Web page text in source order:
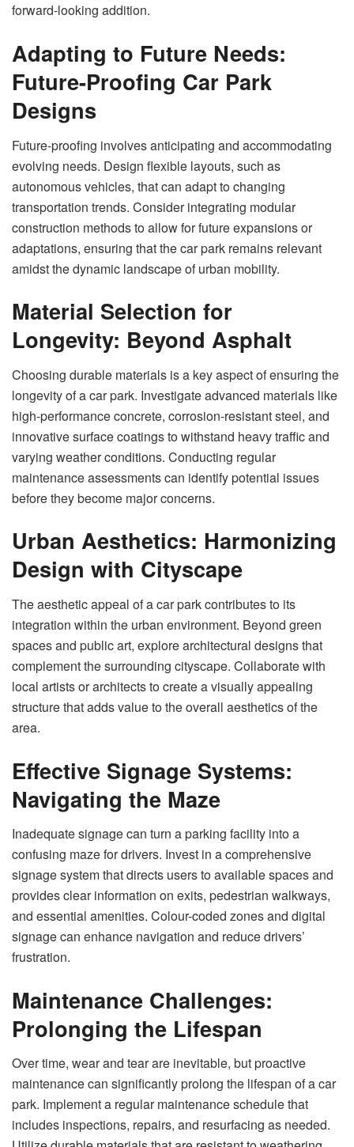
forward-looking addition.
Adapting to Future Needs:
Future-Proofing Car Park
Designs
Future-proofing involves anticipating and accommodating
evolving needs. Design flexible layouts, such as
autonomous vehicles, that can adapt to changing
transportation trends. Consider integrating modular
construction methods to allow for future expansions or
adaptations, ensuring that the car park remains relevant
amidst the dynamic landscape of urban mobility.
Material Selection for
Longevity: Beyond Asphalt
Choosing durable materials is a key aspect of ensuring the
longevity of a car park. Investigate advanced materials like
high-performance concrete, corrosion-resistant steel, and
innovative surface coatings to withstand heavy traffic and
varying weather conditions. Conducting regular
maintenance assessments can identify potential issues
before they become major concerns.
Urban Aesthetics: Harmonizing
Design with Cityscape
The aesthetic appeal of a car park contributes to its
integration within the urban environment. Beyond green
spaces and public art, explore architectural designs that
complement the surrounding cityscape. Collaborate with
local artists or architects to create a visually appealing
structure that adds value to the overall aesthetics of the
area.
Effective Signage Systems:
Navigating the Maze
Inadequate signage can turn a parking facility into a
confusing maze for drivers. Invest in a comprehensive
signage system that directs users to available spaces and
provides clear information on exits, pedestrian walkways,
and essential amenities. Colour-coded zones and digital
signage can enhance navigation and reduce drivers’
frustration.
Maintenance Challenges:
Prolonging the Lifespan
Over time, wear and tear are inevitable, but proactive
maintenance can significantly prolong the lifespan of a car
park. Implement a regular maintenance schedule that
includes inspections, repairs, and resurfacing as needed.